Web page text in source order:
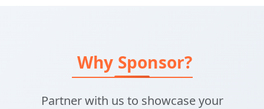
Why Sponsor?
Partner with us to showcase your